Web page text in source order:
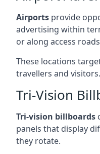
Airports provide
advertising within
or along access
These locations
travellers and visitors.
Tri-Vision
Tri-vision billboards
panels that display
they rotate.